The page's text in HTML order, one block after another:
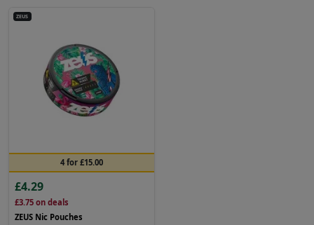
ZEUS
4 for £15.00
£4.29
£3.75 on deals
ZEUS Nic Pouches